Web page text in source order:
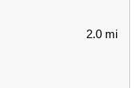
2.0 mi